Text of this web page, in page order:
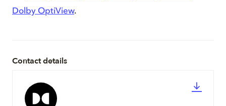
Dolby OptiView.
Contact details